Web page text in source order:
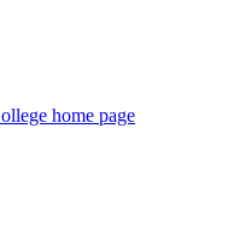
home page